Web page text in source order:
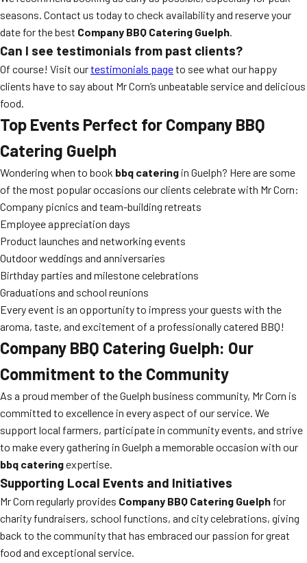
seasons. Contact us today to check availability and reserve your
date for the best Company BBQ Catering Guelph.
Can I see testimonials from past clients?
Of course! Visit ourtestimonials pageto see what our happy
clients have to say about Mr Corn’s unbeatable service and delicious
food.
Top Events Perfect for Company BBQ
Catering Guelph
Wondering when to book bbq catering in Guelph? Here are some
of the most popular occasions our clients celebrate with Mr Corn:
Company picnics and team-building retreats
Employee appreciation days
Product launches and networking events
Outdoor weddings and anniversaries
Birthday parties and milestone celebrations
Graduations and school reunions
Every event is an opportunity to impress your guests with the
aroma, taste, and excitement of a professionally catered BBQ!
Company BBQ Catering Guelph: Our
Commitment to the Community
As a proud member of the Guelph business community, Mr Corn is
committed to excellence in every aspect of our service. We
support local farmers, participate in community events, and strive
to make every gathering in Guelph a memorable occasion with our
bbq cateringexpertise.
Supporting Local Events and Initiatives
Mr Corn regularly provides Company BBQ Catering Guelph for
charity fundraisers, school functions, and city celebrations, giving
back to the community that has embraced our passion for great
food and exceptional service.